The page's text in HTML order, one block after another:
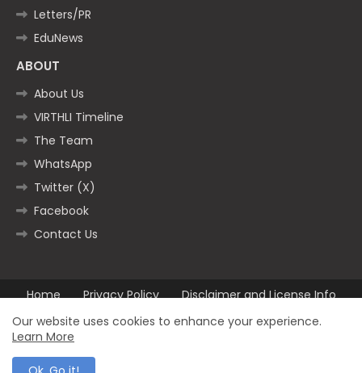
Letters/PR
EduNews
ABOUT
About Us
VIRTHLI Timeline
The Team
WhatsApp
Twitter (X)
Facebook
Contact Us
Home Privacy Policy
Disclaimer and License Info
Contact us
Our website uses cookies to enhance your experience.
Learn More